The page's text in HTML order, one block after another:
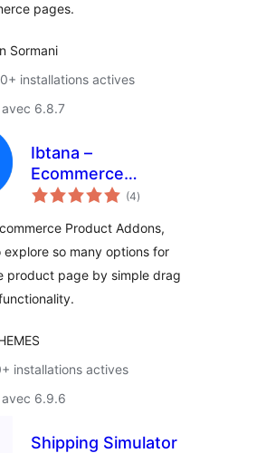
pages.
Sormani
installations actives
6.8.7
Ibtana –
Ecommerce
Product Addons
(4notes
en
)
Product Addons,
so many options for
product page by simple drag
installations actives
6.9.6
Shipping Simulator